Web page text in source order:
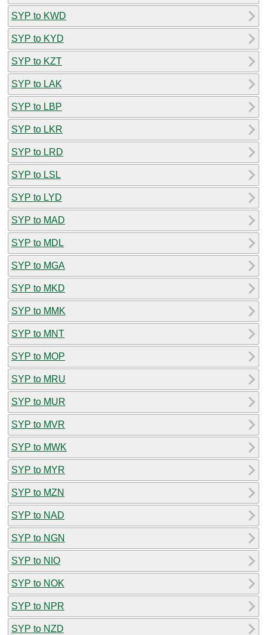
SYP to KWD
SYP to KYD
SYP to KZT
SYP to LAK
SYP to LBP
SYP to LKR
SYP to LRD
SYP to LSL
SYP to LYD
SYP to MAD
SYP to MDL
SYP to MGA
SYP to MKD
SYP to MMK
SYP to MNT
SYP to MOP
SYP to MRU
SYP to MUR
SYP to MVR
SYP to MWK
SYP to MYR
SYP to MZN
SYP to NAD
SYP to NGN
SYP to NIO
SYP to NOK
SYP to NPR
SYP to NZD